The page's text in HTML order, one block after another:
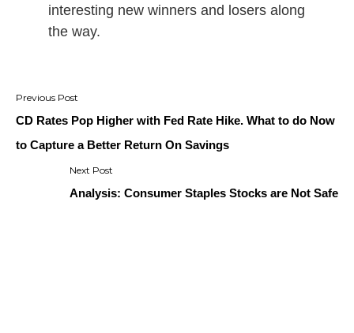
interesting new winners and losers along
the way.
Post
navigation
CD Rates Pop Higher with Fed Rate Hike. What to do Now
to Capture a Better Return On Savings
Analysis: Consumer Staples Stocks are Not Safe